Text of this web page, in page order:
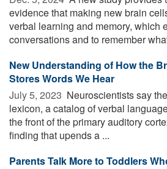
evidence that making new brain
verbal learning and memory, which
conversations and to remember
New Understanding of How the
Stores Words We Hear
July 5, 2023  Neuroscientists say
lexicon, a catalog of verbal
the front of the primary auditory
finding that upends a ...
Parents Talk More to Toddlers